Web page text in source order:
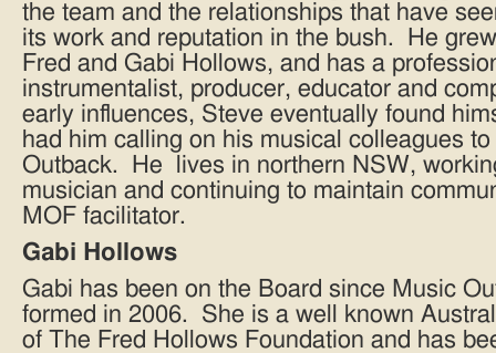
the team and the relationships that have
its work and reputation in the bush. He
Fred and Gabi Hollows, and has a
instrumentalist, producer, educator and
early influences, Steve eventually found
had him calling on his musical colleagues
Outback. He lives in northern NSW,
musician and continuing to maintain
MOF facilitator.
Gabi Hollows
Gabi has been on the Board since Music
formed in 2006. She is a well known
of The Fred Hollows Foundation and has